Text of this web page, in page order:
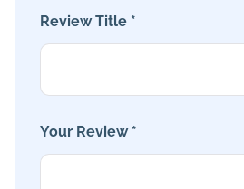
Review Title *
Your Review *